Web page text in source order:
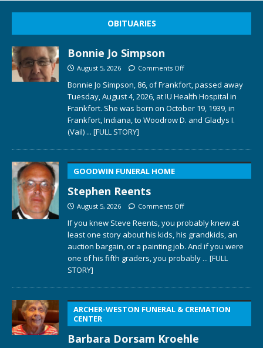
OBITUARIES
Bonnie Jo Simpson
August 5, 2026 Comments Off
Bonnie Jo Simpson, 86, of Frankfort, passed away
Tuesday, August 4, 2026, at IU Health Hospital in
Frankfort. She was born on October 19, 1939, in
Frankfort, Indiana, to Woodrow D. and Gladys I.
(Vail) ... [FULL STORY]
GOODWIN FUNERAL HOME
Stephen Reents
August 5, 2026 Comments Off
If you knew Steve Reents, you probably knew at
least one story about his kids, his grandkids, an
auction bargain, or a painting job. And if you were
one of his fifth graders, you probably ... [FULL
STORY]
ARCHER-WESTON FUNERAL & CREMATION
CENTER
Barbara Dorsam Kroehle